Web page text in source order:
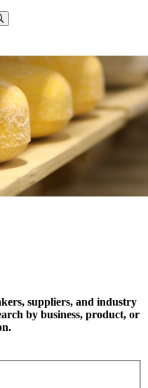
suppliers, and industry
by business, product, or